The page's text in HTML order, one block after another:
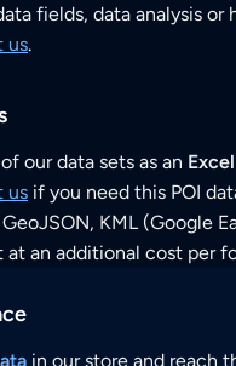
fields, data analysis or
us.
our data sets as an
us if you need this POI
KML (Google
an additional cost per
in our store and reach